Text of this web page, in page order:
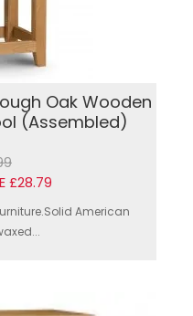
Oak Wooden
(Assembled)
£28.79
American